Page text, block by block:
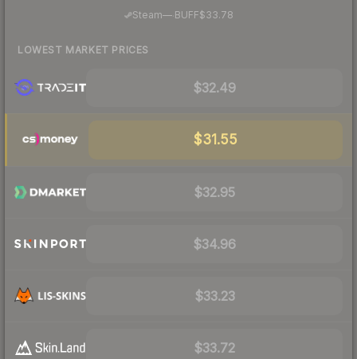
Steam—· BUFF$33.78
LOWEST MARKET PRICES
$32.49
$31.55
$32.95
$34.96
$33.23
$33.72